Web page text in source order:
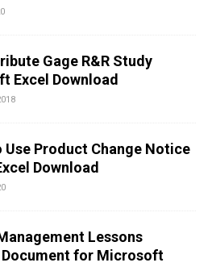
Gage R&R Study
Excel Download
Use Product Change Notice
Download
Lessons
Document for Microsoft